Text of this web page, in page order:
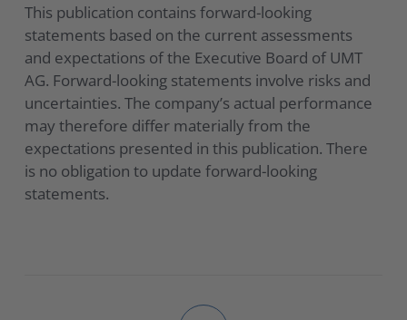
This publication contains forward-looking
statements based on the current assessments
and expectations of the Executive Board of UMT
AG. Forward-looking statements involve risks and
uncertainties. The company’s actual performance
may therefore differ materially from the
expectations presented in this publication. There
is no obligation to update forward-looking
statements.